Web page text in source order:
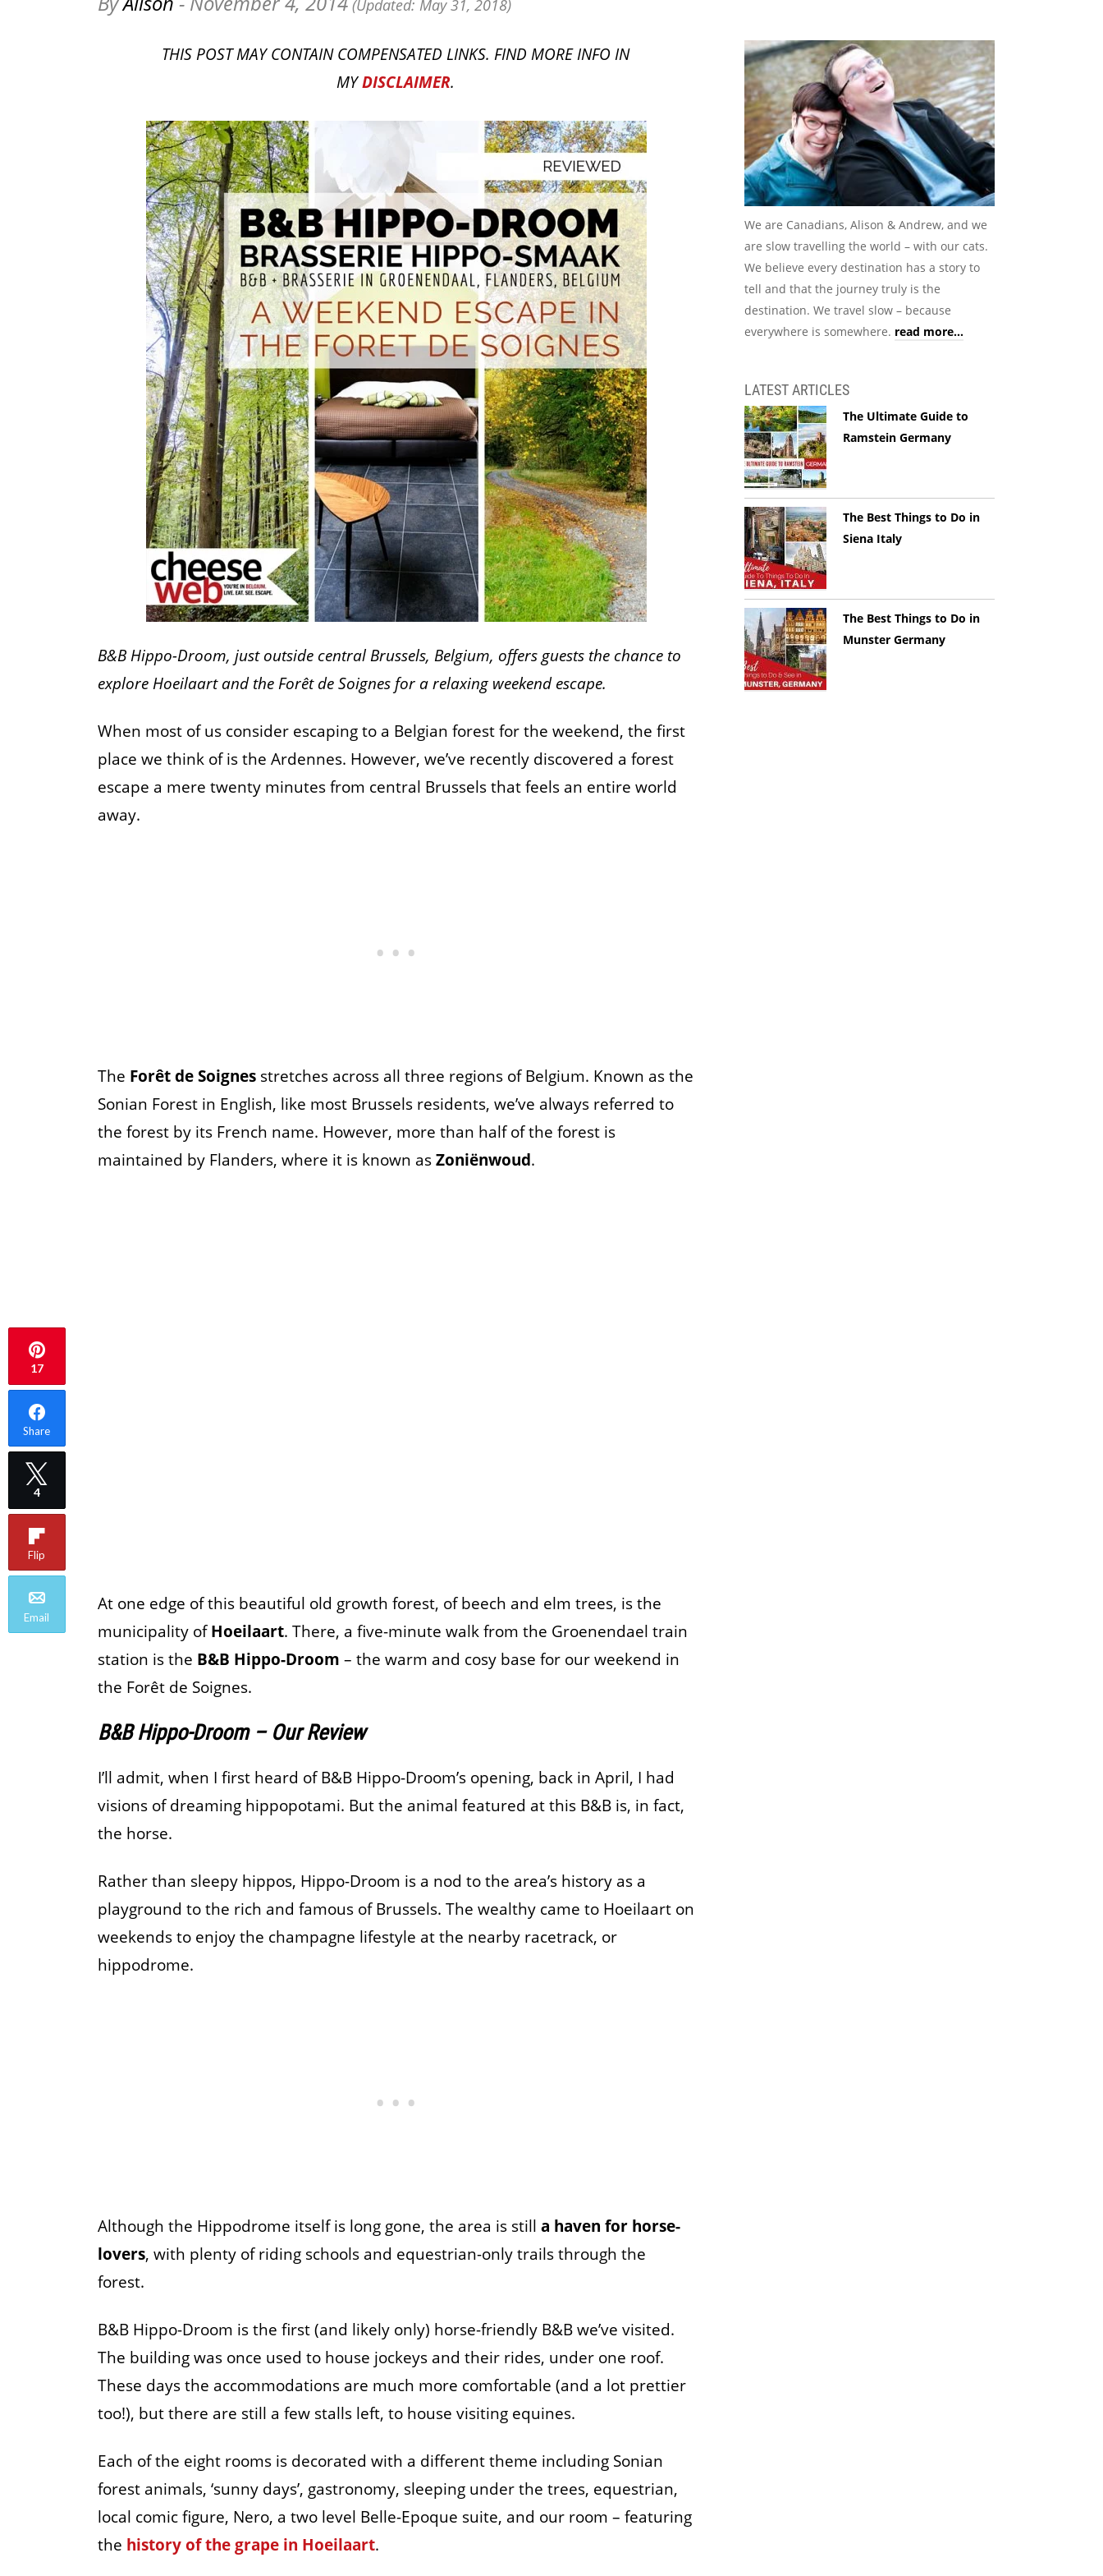
(Updated: May 31, 2018)
THIS POST MAY CONTAIN COMPENSATED LINKS. FIND MORE INFO IN
MYDISCLAIMER.
B&B Hippo-Droom, just outside central Brussels, Belgium, offers guests the chance to
explore Hoeilaart and the Forêt de Soignes for a relaxing weekend escape.
When most of us consider escaping to a Belgian forest for the weekend, the first
place we think of is the Ardennes. However, we’ve recently discovered a forest
escape a mere twenty minutes from central Brussels that feels an entire world
away.
The Forêt de Soignesstretches across all three regions of Belgium. Known as the
Sonian Forest in English, like most Brussels residents, we’ve always referred to
the forest by its French name. However, more than half of the forest is
maintained by Flanders, where it is known asZoniënwoud.
At one edge of this beautiful old growth forest, of beech and elm trees, is the
municipality ofHoeilaart. There, a five-minute walk from the Groenendael train
station is the B&B Hippo-Droom – the warm and cosy base for our weekend in
the Forêt de Soignes.
B&B Hippo-Droom – Our Review
I’ll admit, when I first heard of B&B Hippo-Droom’s opening, back in April, I had
visions of dreaming hippopotami. But the animal featured at this B&B is, in fact,
the horse.
Rather than sleepy hippos, Hippo-Droom is a nod to the area’s history as a
playground to the rich and famous of Brussels. The wealthy came to Hoeilaart on
weekends to enjoy the champagne lifestyle at the nearby racetrack, or
hippodrome.
Although the Hippodrome itself is long gone, the area is still a haven for horse-
lovers, with plenty of riding schools and equestrian-only trails through the
forest.
B&B Hippo-Droom is the first (and likely only) horse-friendly B&B we’ve visited.
The building was once used to house jockeys and their rides, under one roof.
These days the accommodations are much more comfortable (and a lot prettier
too!), but there are still a few stalls left, to house visiting equines.
Each of the eight rooms is decorated with a different theme including Sonian
forest animals, ‘sunny days’, gastronomy, sleeping under the trees, equestrian,
local comic figure, Nero, a two level Belle-Epoque suite, and our room – featuring
the history of the grape in Hoeilaart.
We are Canadians, Alison & Andrew, and we
are slow travelling the world – with our cats.
We believe every destination has a story to
tell and that the journey truly is the
destination. We travel slow – because
everywhere is somewhere. read more...
LATEST ARTICLES
The Ultimate Guide to
Ramstein Germany
The Best Things to Do in
Siena Italy
The Best Things to Do in
Munster Germany
17
Share
4
Flip
Email